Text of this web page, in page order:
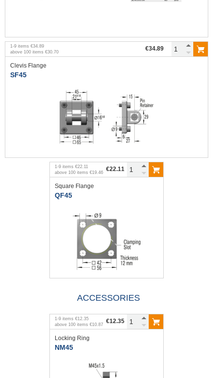
1 -9 items €34.89
above 100 items €30.70 €34.89
Clevis Flange
SF45
1 -9 items €22.11
above 100 items €19.46 €22.11
Square Flange
QF45
ACCESSORIES
1 -9 items €12.35
above 100 items €10.87 €12.35
Locking Ring
NM45